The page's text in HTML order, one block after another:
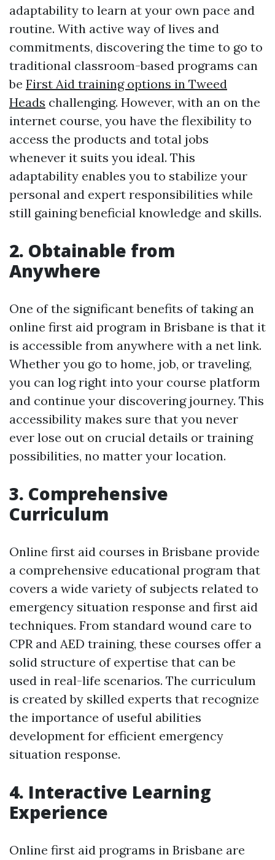
adaptability to learn at your own pace and
routine. With active way of lives and
commitments, discovering the time to go to
traditional classroom-based programs can
be First Aid training options in Tweed
Heads challenging. However, with an on the
internet course, you have the flexibility to
access the products and total jobs
whenever it suits you ideal. This
adaptability enables you to stabilize your
personal and expert responsibilities while
still gaining beneficial knowledge and skills.
2. Obtainable from
Anywhere
One of the significant benefits of taking an
online first aid program in Brisbane is that it
is accessible from anywhere with a net link.
Whether you go to home, job, or traveling,
you can log right into your course platform
and continue your discovering journey. This
accessibility makes sure that you never
ever lose out on crucial details or training
possibilities, no matter your location.
3. Comprehensive
Curriculum
Online first aid courses in Brisbane provide
a comprehensive educational program that
covers a wide variety of subjects related to
emergency situation response and first aid
techniques. From standard wound care to
CPR and AED training, these courses offer a
solid structure of expertise that can be
used in real-life scenarios. The curriculum
is created by skilled experts that recognize
the importance of useful abilities
development for efficient emergency
situation response.
4. Interactive Learning
Experience
Online first aid programs in Brisbane are